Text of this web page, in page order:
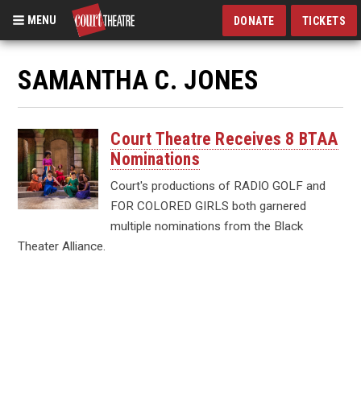
Skip
main
content
MENU DONATE TICKETS
SAMANTHA C. JONES
Court Theatre Receives 8 BTAA
Nominations
Court's productions of RADIO GOLF and
FOR COLORED GIRLS both garnered
multiple nominations from the Black
Theater Alliance.